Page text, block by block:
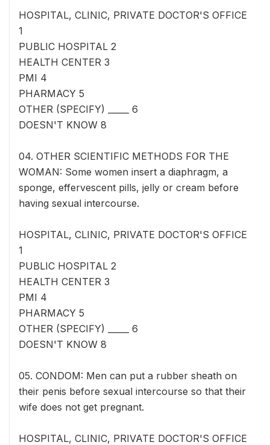
HOSPITAL, CLINIC, PRIVATE DOCTOR'S OFFICE
1
PUBLIC HOSPITAL 2
HEALTH CENTER 3
PMI 4
PHARMACY 5
OTHER (SPECIFY) _____ 6
DOESN'T KNOW 8
04. OTHER SCIENTIFIC METHODS FOR THE
WOMAN: Some women insert a diaphragm, a
sponge, effervescent pills, jelly or cream before
having sexual intercourse.
HOSPITAL, CLINIC, PRIVATE DOCTOR'S OFFICE
1
PUBLIC HOSPITAL 2
HEALTH CENTER 3
PMI 4
PHARMACY 5
OTHER (SPECIFY) _____ 6
DOESN'T KNOW 8
05. CONDOM: Men can put a rubber sheath on
their penis before sexual intercourse so that their
wife does not get pregnant.
HOSPITAL, CLINIC, PRIVATE DOCTOR'S OFFICE